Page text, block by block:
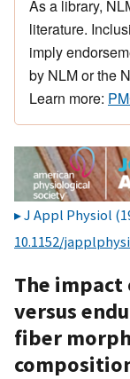
As a library,
literature.
imply
by NLM or the
Learn more:
J Appl Physiol
10.1152/
The
versus
fiber